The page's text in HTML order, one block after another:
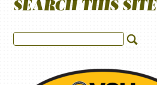
SEARCH THIS SITE